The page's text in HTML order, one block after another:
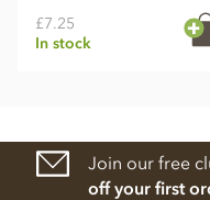
£7.25
In stock
Join our free
off your first